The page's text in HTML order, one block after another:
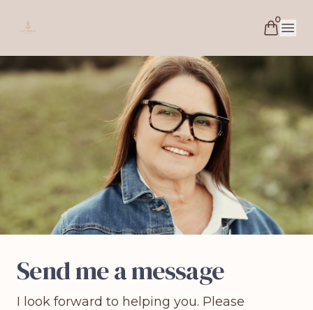
Soul Essence Coaching 0
Open
Send me a message
I look forward to helping you. Please